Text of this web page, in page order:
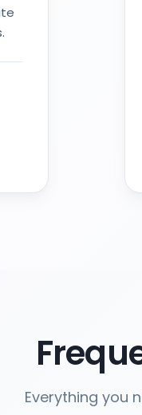
Everything you